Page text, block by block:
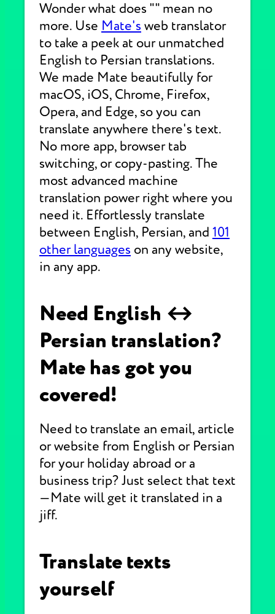
Wonder what does "" mean no
more. Use Mate's web translator
to take a peek at our unmatched
English to Persian translations.
We made Mate beautifully for
macOS, iOS, Chrome, Firefox,
Opera, and Edge, so you can
translate anywhere there's text.
No more app, browser tab
switching, or copy-pasting. The
most advanced machine
translation power right where you
need it. Effortlessly translate
between English, Persian, and 101
other languages on any website,
in any app.
Need English ↔
Persian translation?
Mate has got you
covered!
Need to translate an email, article
or website from English or Persian
for your holiday abroad or a
business trip? Just select that text
—Mate will get it translated in a
jiff.
Translate texts
yourself